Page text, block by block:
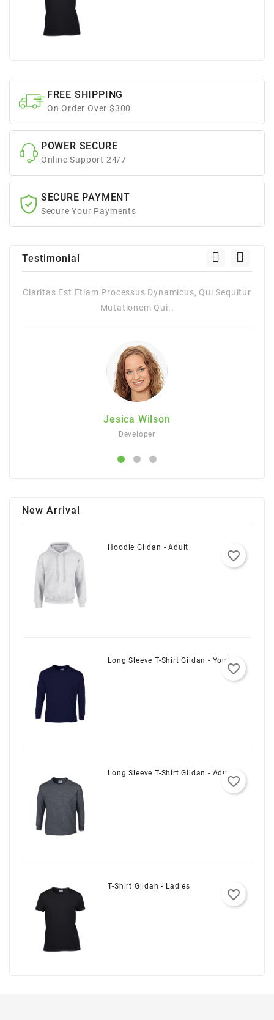
FREE SHIPPING
On Order Over $300
POWER SECURE
Online Support 24/7
SECURE PAYMENT
Secure Your Payments
Testimonial
Claritas Est Etiam Processus Dynamicus, Qui Sequitur
Mutationem Qui..
Jesica Wilson
Developer
New Arrival
Hoodie Gildan - Adult
favorite_border
Long Sleeve T-Shirt Gildan - Youth
favorite_border
Long Sleeve T-Shirt Gildan - Adult
favorite_border
T-Shirt Gildan - Ladies
favorite_border